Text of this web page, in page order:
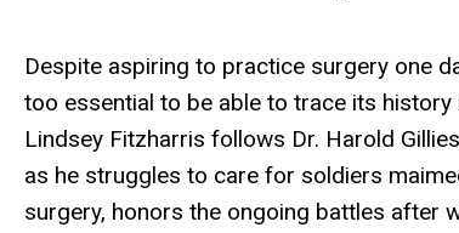
Despite aspiring to practice surgery one
too essential to be able to trace its
Lindsey Fitzharris follows Dr. Harold
as he struggles to care for soldiers
surgery, honors the ongoing battles after